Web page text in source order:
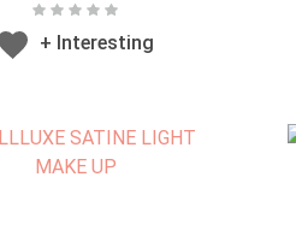
+ Interesting